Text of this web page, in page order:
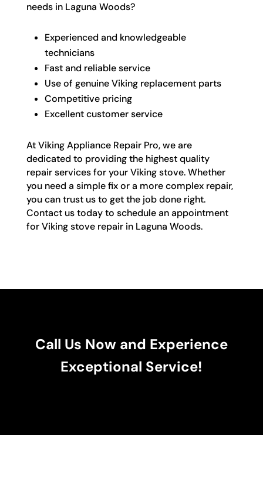
needs in Laguna Woods?
Experienced and knowledgeable
technicians
Fast and reliable service
Use of genuine Viking replacement parts
Competitive pricing
Excellent customer service
At Viking Appliance Repair Pro, we are
dedicated to providing the highest quality
repair services for your Viking stove. Whether
you need a simple fix or a more complex repair,
you can trust us to get the job done right.
Contact us today to schedule an appointment
for Viking stove repair in Laguna Woods.
Call Us Now and Experience
Exceptional Service!